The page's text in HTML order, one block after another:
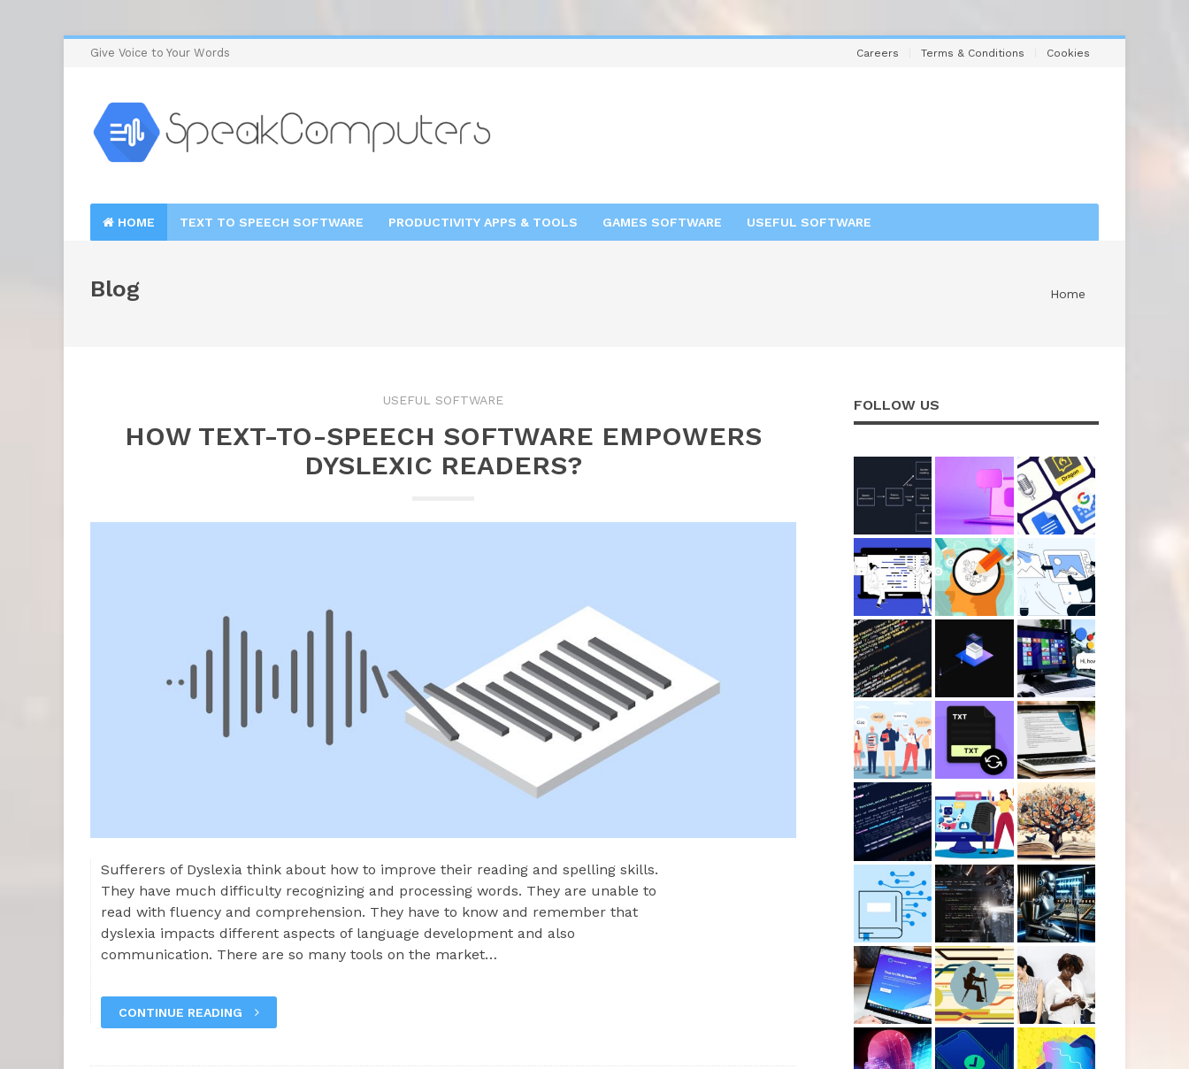
Give Voice to Your Words Careers Terms & Conditions Cookies
HOME TEXT TO SPEECH SOFTWARE PRODUCTIVITY APPS & TOOLS GAMES SOFTWARE USEFUL SOFTWARE
Blog Home
USEFUL SOFTWARE
HOW TEXT-TO-SPEECH SOFTWARE EMPOWERS
DYSLEXIC READERS?
Sufferers of Dyslexia think about how to improve their reading and spelling skills.
They have much difficulty recognizing and processing words. They are unable to
read with fluency and comprehension. They have to know and remember that
dyslexia impacts different aspects of language development and also
communication. There are so many tools on the market…
CONTINUE READING
FOLLOW US